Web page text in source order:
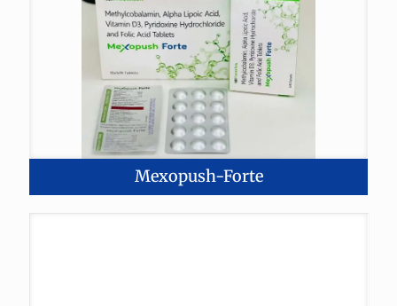
Mexopush-Forte